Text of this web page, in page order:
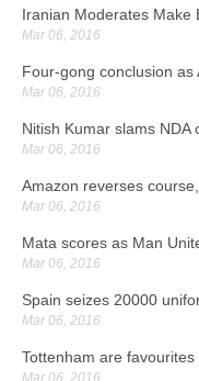
quality for the Champions
Mar 06, 2016
he's in jail awaiting a
details.
Surprise! House of Cards
The first few episodes of
election and Claire
battle of power has
character struggled
EPA wants states to
Iranian Moderates Make
Mar 06, 2016
Four-gong conclusion
Mar 06, 2016
Nitish Kumar slams
Mar 06, 2016
Amazon reverses
Mar 06, 2016
Mata scores as Man
Mar 06, 2016
Spain seizes 20000
Mar 06, 2016
Tottenham are
Mar 06, 2016